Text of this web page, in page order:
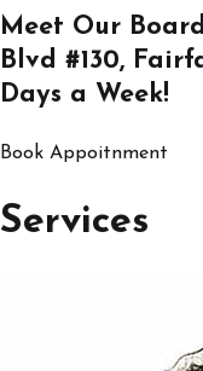
Meet Our
Blvd #130,
Days a Week!
Book Appoitnment
Services